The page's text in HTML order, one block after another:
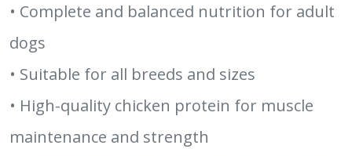
• Complete and balanced nutrition for adult
dogs
• Suitable for all breeds and sizes
• High-quality chicken protein for muscle
maintenance and strength